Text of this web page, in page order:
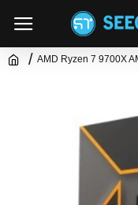
AMD Ryzen 7 9700X